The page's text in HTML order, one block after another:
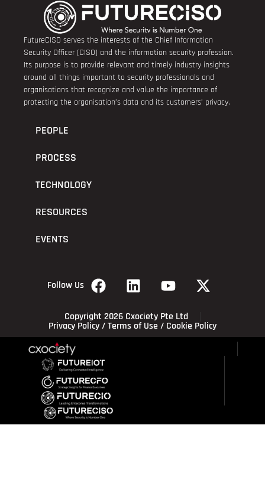
FutureCISO serves the interests of the Chief Information
Security Officer (CISO) and the information security profession.
Its purpose is to provide relevant and timely industry insights
around all things important to security professionals and
organisations that recognize and value the importance of
protecting the organisation’s data and its customers’ privacy.
PEOPLE
PROCESS
TECHNOLOGY
RESOURCES
EVENTS
Follow Us
Copyright 2026 Cxociety Pte Ltd
Privacy Policy/Terms of Use/ Cookie Policy